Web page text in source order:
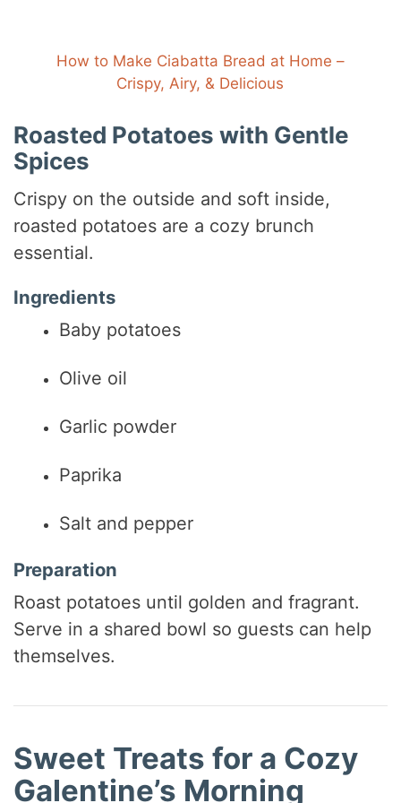
How to Make Ciabatta Bread at Home –
Crispy, Airy, & Delicious
Roasted Potatoes with Gentle
Spices
Crispy on the outside and soft inside,
roasted potatoes are a cozy brunch
essential.
Ingredients
Baby potatoes
Olive oil
Garlic powder
Paprika
Salt and pepper
Preparation
Roast potatoes until golden and fragrant.
Serve in a shared bowl so guests can help
themselves.
Sweet Treats for a Cozy
Galentine’s Morning